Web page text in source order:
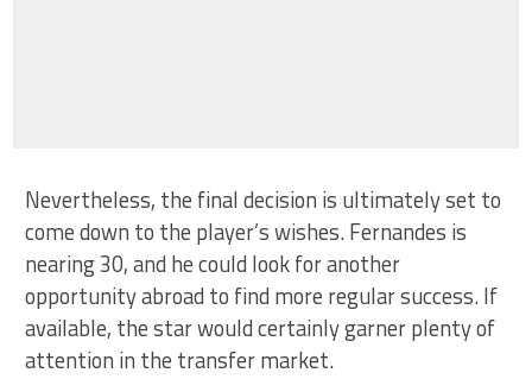
Nevertheless, the final decision is ultimately set to
come down to the player’s wishes. Fernandes is
nearing 30, and he could look for another
opportunity abroad to find more regular success. If
available, the star would certainly garner plenty of
attention in the transfer market.